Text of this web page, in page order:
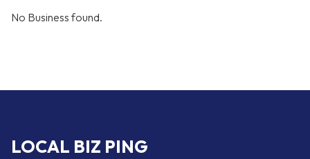
No Business found.
LOCAL BIZ PING